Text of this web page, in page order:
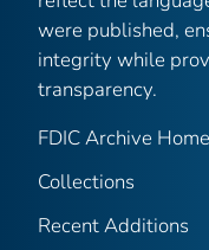
were published,
integrity while
transparency.
FDIC Archive Home
Collections
Recent Additions